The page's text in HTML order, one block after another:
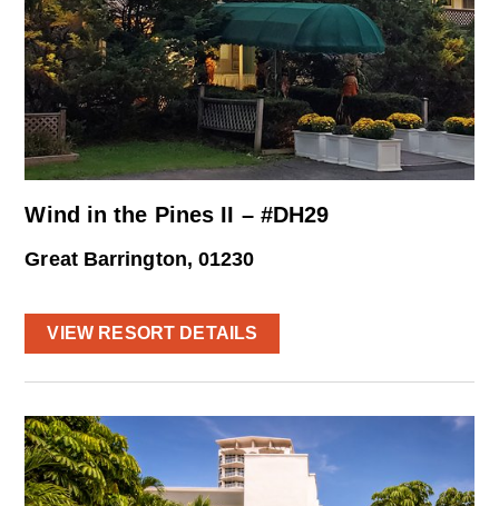
Wind in the Pines II – #DH29
Great Barrington, 01230
VIEW RESORT DETAILS